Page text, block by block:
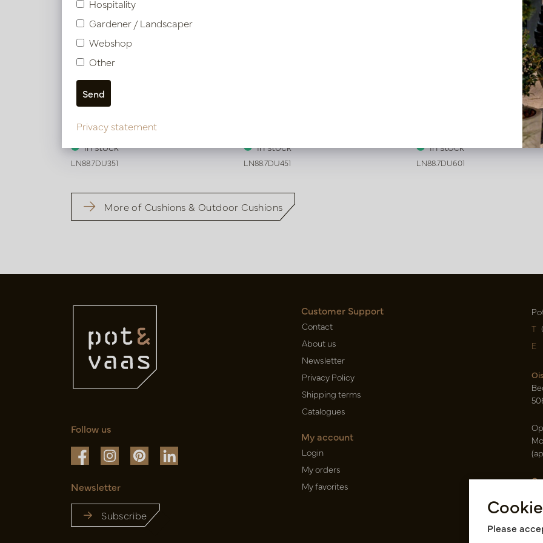
In stock
LN88.7DU351
In stock
LN88.7DU451
Cushion Verona White L60
In stock
LN88.7DU601
More of Cushions & Outdoor Cushions
Follow us
Newsletter
Subscribe
Customer Support
Contact
About us
Newsletter
Privacy Policy
Shipping terms
Catalogues
My account
Login
My orders
My favorites
T
E
Hospitality
Gardener / Landscaper
Webshop
Other
Privacy statement
Please